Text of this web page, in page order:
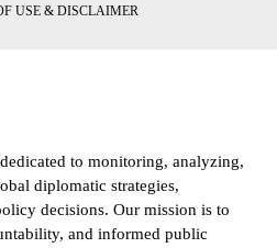
USE & DISCLAIMER
to monitoring, analyzing,
diplomatic strategies,
decisions. Our mission is to
and informed public